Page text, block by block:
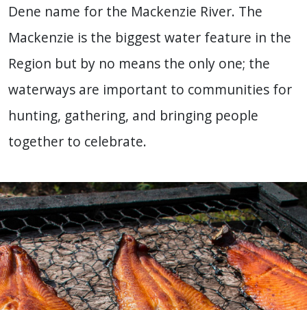
Dene name for the Mackenzie River. The
Mackenzie is the biggest water feature in the
Region but by no means the only one; the
waterways are important to communities for
hunting, gathering, and bringing people
together to celebrate.